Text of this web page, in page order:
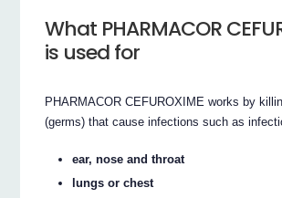
What PHARMACOR
is used for
PHARMACOR CEFUROXIME works by
(germs) that cause infections such as
ear, nose and throat
lungs or chest